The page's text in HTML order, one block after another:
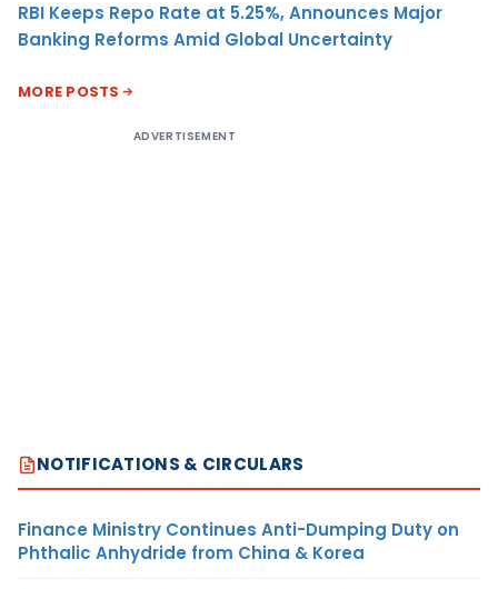
RBI Keeps Repo Rate at 5.25%, Announces Major
Banking Reforms Amid Global Uncertainty
MORE POSTS
ADVERTISEMENT
NOTIFICATIONS & CIRCULARS
Finance Ministry Continues Anti-Dumping Duty on
Phthalic Anhydride from China & Korea